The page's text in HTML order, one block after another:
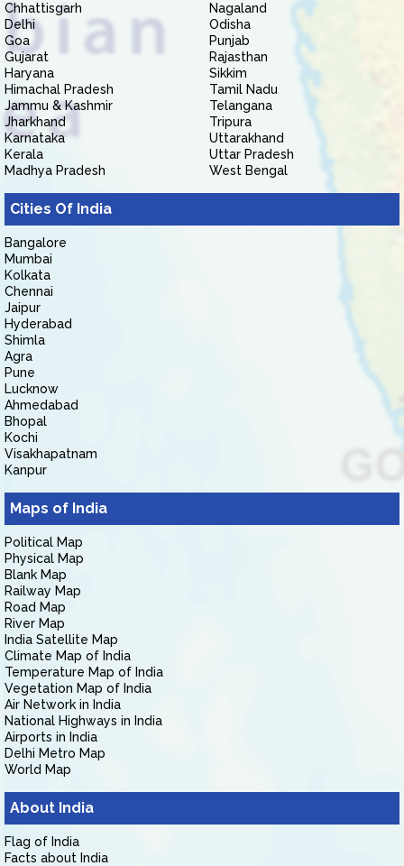
Chhattisgarh
Delhi
Goa
Gujarat
Haryana
Himachal Pradesh
Jammu & Kashmir
Jharkhand
Karnataka
Kerala
Madhya Pradesh
Nagaland
Odisha
Punjab
Rajasthan
Sikkim
Tamil Nadu
Telangana
Tripura
Uttarakhand
Uttar Pradesh
West Bengal
Cities Of India
Bangalore
Mumbai
Kolkata
Chennai
Jaipur
Hyderabad
Shimla
Agra
Pune
Lucknow
Ahmedabad
Bhopal
Kochi
Visakhapatnam
Kanpur
Maps of India
Political Map
Physical Map
Blank Map
Railway Map
Road Map
River Map
India Satellite Map
Climate Map of India
Temperature Map of India
Vegetation Map of India
Air Network in India
National Highways in India
Airports in India
Delhi Metro Map
World Map
About India
Flag of India
Facts about India